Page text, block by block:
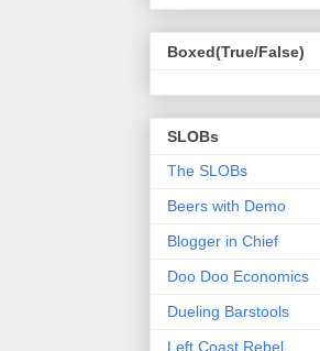
Boxed(True/False)
SLOBs
The SLOBs
Beers with Demo
Blogger in Chief
Doo Doo Economics
Dueling Barstools
Left Coast Rebel